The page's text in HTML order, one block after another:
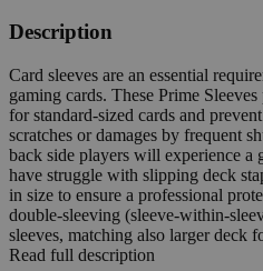
Description
Card sleeves are an essential
gaming cards. These Prime
for standard-sized cards and
scratches or damages by frequent
back side players will experience a
have struggle with slipping deck
in size to ensure a professional
double-sleeving (sleeve-within-
sleeves, matching also larger deck
Read full description